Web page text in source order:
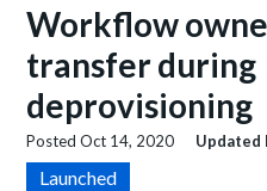
Workflow
transfer during
deprovisioning
PostedOct 14, 2020 Updated
Launched